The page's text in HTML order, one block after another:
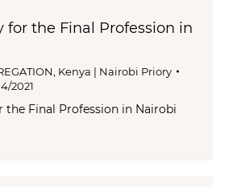
for the Final Profession in
Kenya | Nairobi Priory
2021
the Final Profession in Nairobi